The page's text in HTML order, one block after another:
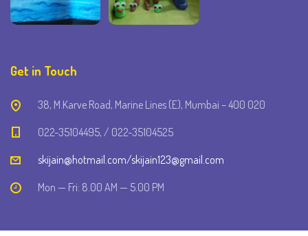
Get in Touch
38, M.Karve Road, Marine Lines (E), Mumbai – 400 020
022-35104495, / 022-35104525
skijain@hotmail.com/skijain123@gmail.com
Mon — Fri: 8.00 AM — 5.00 PM